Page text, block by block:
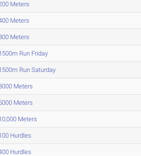
Meters
Meters
Meters
Run Friday
Run Saturday
Meters
Meters
Meters
Hurdles
Hurdles